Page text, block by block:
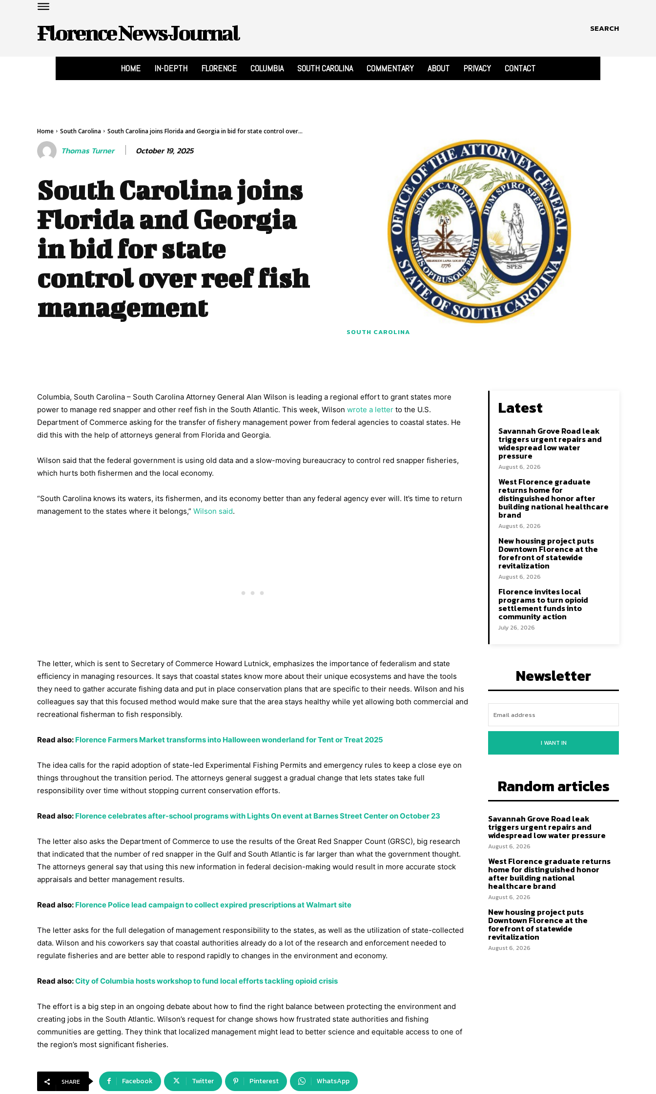
Florence News Journal SEARCH
HOME IN-DEPTH FLORENCE COLUMBIA SOUTH CAROLINA COMMENTARY ABOUT PRIVACY CONTACT
Home South Carolina South Carolina joins Florida and Georgia in bid for state control over...
Thomas Turner October 19, 2025
South Carolina joins
Florida and Georgia
in bid for state
control over reef fish
management
SOUTH CAROLINA
Columbia, South Carolina – South Carolina Attorney General Alan Wilson is leading a regional effort to grant states more
power to manage red snapper and other reef fish in the South Atlantic. This week, Wilson wrote a letter to the U.S.
Department of Commerce asking for the transfer of fishery management power from federal agencies to coastal states. He
did this with the help of attorneys general from Florida and Georgia.
Wilson said that the federal government is using old data and a slow-moving bureaucracy to control red snapper fisheries,
which hurts both fishermen and the local economy.
“South Carolina knows its waters, its fishermen, and its economy better than any federal agency ever will. It’s time to return
management to the states where it belongs,” Wilson said.
The letter, which is sent to Secretary of Commerce Howard Lutnick, emphasizes the importance of federalism and state
efficiency in managing resources. It says that coastal states know more about their unique ecosystems and have the tools
they need to gather accurate fishing data and put in place conservation plans that are specific to their needs. Wilson and his
colleagues say that this focused method would make sure that the area stays healthy while yet allowing both commercial and
recreational fisherman to fish responsibly.
Read also: Florence Farmers Market transforms into Halloween wonderland for Tent or Treat 2025
The idea calls for the rapid adoption of state-led Experimental Fishing Permits and emergency rules to keep a close eye on
things throughout the transition period. The attorneys general suggest a gradual change that lets states take full
responsibility over time without stopping current conservation efforts.
Read also: Florence celebrates after-school programs with Lights On event at Barnes Street Center on October 23
The letter also asks the Department of Commerce to use the results of the Great Red Snapper Count (GRSC), big research
that indicated that the number of red snapper in the Gulf and South Atlantic is far larger than what the government thought.
The attorneys general say that using this new information in federal decision-making would result in more accurate stock
appraisals and better management results.
Read also: Florence Police lead campaign to collect expired prescriptions at Walmart site
The letter asks for the full delegation of management responsibility to the states, as well as the utilization of state-collected
data. Wilson and his coworkers say that coastal authorities already do a lot of the research and enforcement needed to
regulate fisheries and are better able to respond rapidly to changes in the environment and economy.
Read also:City of Columbia hosts workshop to fund local efforts tackling opioid crisis
The effort is a big step in an ongoing debate about how to find the right balance between protecting the environment and
creating jobs in the South Atlantic. Wilson’s request for change shows how frustrated state authorities and fishing
communities are getting. They think that localized management might lead to better science and equitable access to one of
the region’s most significant fisheries.
SHARE Facebook Twitter Pinterest WhatsApp
Latest
Savannah Grove Road leak
triggers urgent repairs and
widespread low water
pressure
August 6, 2026
West Florence graduate
returns home for
distinguished honor after
building national healthcare
brand
August 6, 2026
New housing project puts
Downtown Florence at the
forefront of statewide
revitalization
August 6, 2026
Florence invites local
programs to turn opioid
settlement funds into
community action
July 26, 2026
Newsletter
I WANT IN
Random articles
Savannah Grove Road leak
triggers urgent repairs and
widespread low water pressure
August 6, 2026
West Florence graduate returns
home for distinguished honor
after building national
healthcare brand
August 6, 2026
New housing project puts
Downtown Florence at the
forefront of statewide
revitalization
August 6, 2026